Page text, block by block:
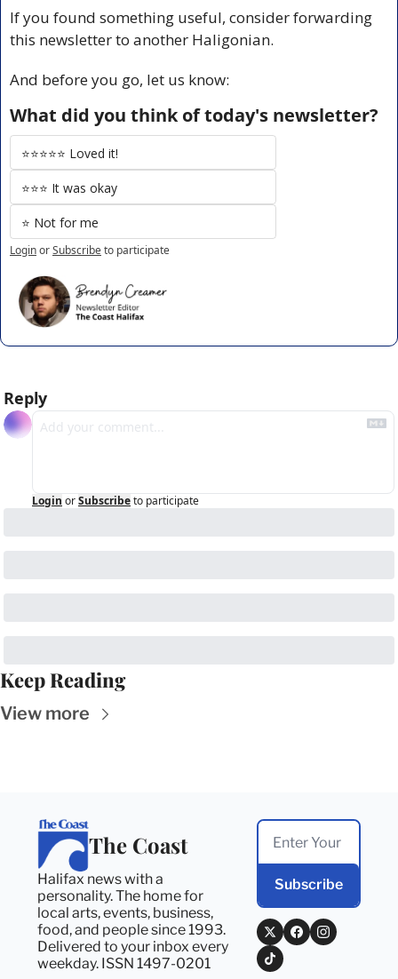
If you found something useful, consider forwarding
this newsletter to another Haligonian.
And before you go, let us know:
What did you think of today's newsletter?
⭐️⭐️⭐️⭐️⭐️ Loved it!
⭐️⭐️⭐️ It was okay
⭐️ Not for me
LoginorSubscribeto participate
Reply
Login orSubscribeto participate
Keep Reading
View more
The Coast
Halifax news with a
personality. The home for
local arts, events, business,
food, and people since 1993.
Delivered to your inbox every
weekday. ISSN 1497-0201
Subscribe